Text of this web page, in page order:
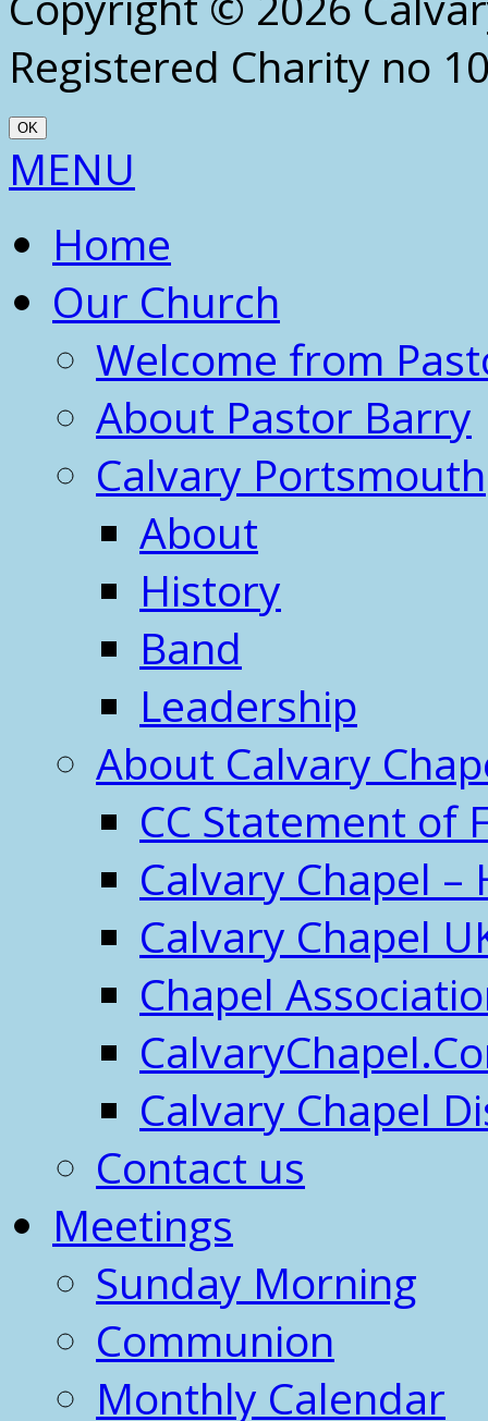
Registered Charity no
OK
Scroll
Up
MENU
Home
Our Church
Welcome from
About Pastor Barry
Calvary Portsmouth
About
History
Band
Leadership
About Calvary
CC Statement of
Calvary Chapel –
Calvary Chapel
Chapel
Calvary Chapel
Contact us
Meetings
Sunday Morning
Communion
Monthly Calendar